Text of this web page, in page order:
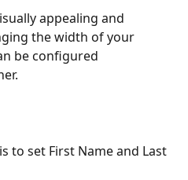
appealing and
the width of your
be configured
to set First Name and Last